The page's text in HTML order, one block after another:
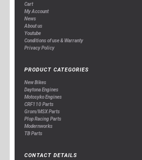
Cart
My Account
News
About us
Youtube
Conditions of use & Warranty
Privacy Policy
PRODUCT CATEGORIES
New Bikes
Daytona Engines
Motosyko Engines
CRF110 Parts
Grom/MSX Parts
Plop Racing Parts
Modernworks
TB Parts
CONTACT DETAILS